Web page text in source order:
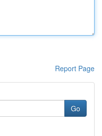
Report Page
Go